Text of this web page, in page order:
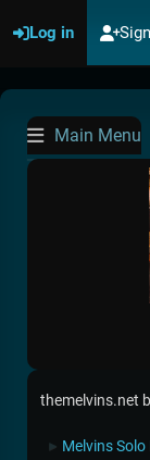
Log in
Main Menu
themelvins.net
► Melvins